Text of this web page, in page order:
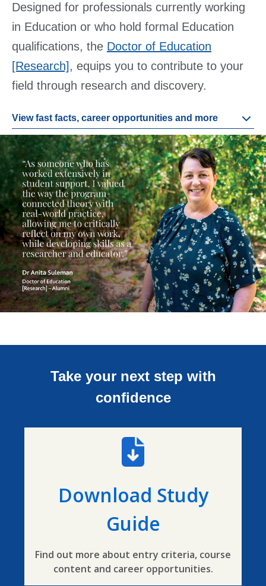
Designed for professionals currently working
in Education or who hold formal Education
qualifications, the Doctor of Education
[Research], equips you to contribute to your
field through research and discovery.
View fast facts, career opportunities and more
Take your next step with
confidence
Download Study
Guide
Find out more about entry criteria, course
content and career opportunities.